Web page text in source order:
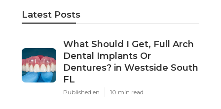
Latest Posts
What Should I Get, Full Arch
Dental Implants Or
Dentures? in Westside South
FL
Published en 10 min read